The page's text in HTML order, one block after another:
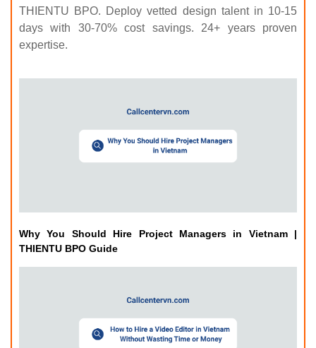
THIENTU BPO. Deploy vetted design talent in 10-15
days with 30-70% cost savings. 24+ years proven
expertise.
Why You Should Hire Project Managers in Vietnam |
THIENTU BPO Guide